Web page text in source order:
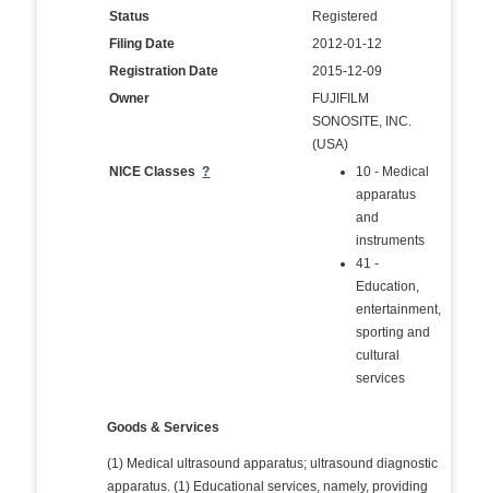
Status
Registered
Filing Date
2012-01-12
Registration Date
2015-12-09
Owner
FUJIFILM
SONOSITE, INC.
(USA)
NICE Classes?
10 - Medical
apparatus
and
instruments
41 -
Education,
entertainment,
sporting and
cultural
services
Goods & Services
(1) Medical ultrasound apparatus; ultrasound diagnostic
apparatus. (1) Educational services, namely, providing